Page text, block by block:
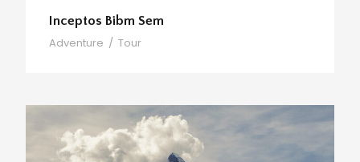
Inceptos Bibm Sem
Adventure / Tour